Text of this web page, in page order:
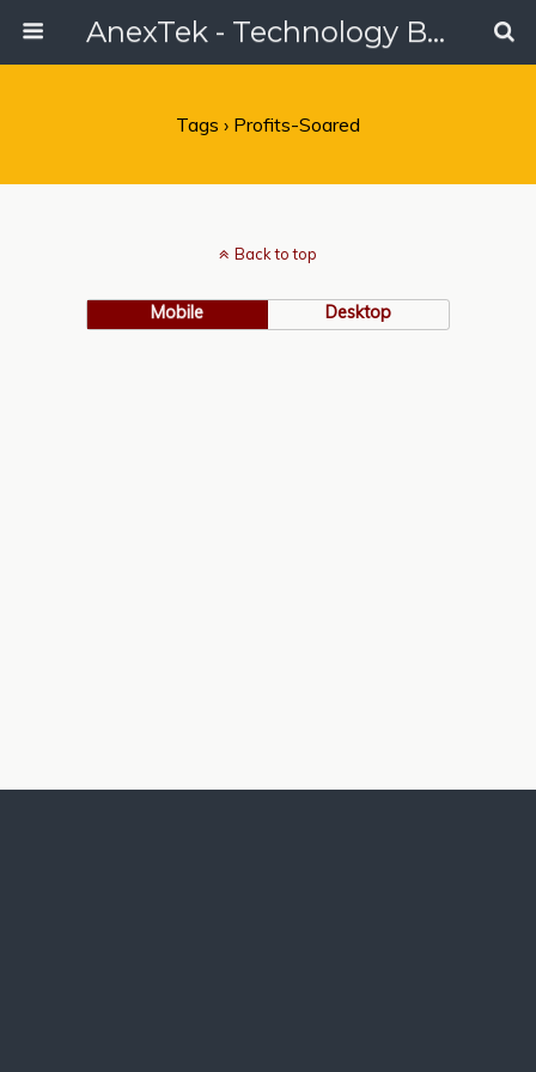
AnexTek - Technology Blog, Tech Reviews & Articles
Tags › Profits-Soared
Back to top
Mobile Desktop